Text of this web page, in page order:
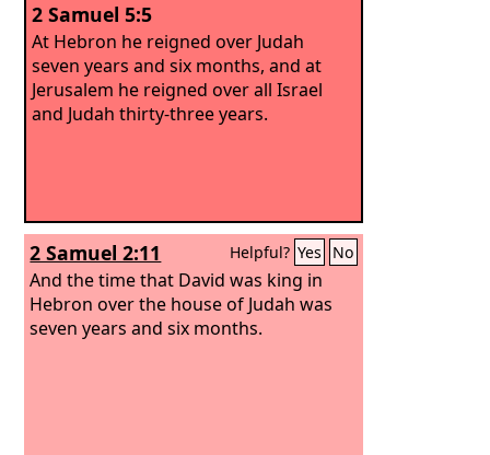
2 Samuel 5:5
At Hebron he reigned over Judah
seven years and six months, and at
Jerusalem he reigned over all Israel
and Judah thirty-three years.
2 Samuel 2:11 Helpful? Yes No
And the time that David was king in
Hebron over the house of Judah was
seven years and six months.